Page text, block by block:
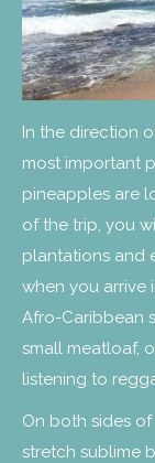
In the direction
most important
pineapples are
of the trip, you
plantations and
when you arrive
Afro-Caribbean
small meatloaf,
listening to
On both sides of
stretch sublime